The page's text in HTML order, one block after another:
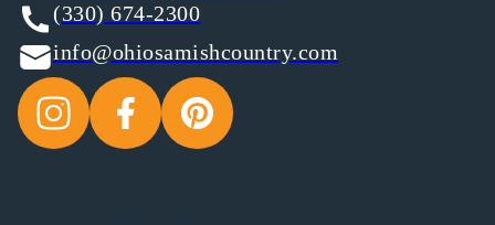
(330) 674-2300
info@ohiosamishcountry.com